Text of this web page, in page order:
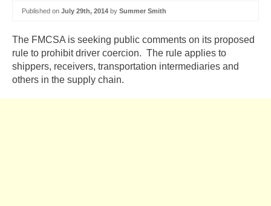
Published on July 29th, 2014 by Summer Smith
The FMCSA is seeking public comments on its proposed
rule to prohibit driver coercion. The rule applies to
shippers, receivers, transportation intermediaries and
others in the supply chain.